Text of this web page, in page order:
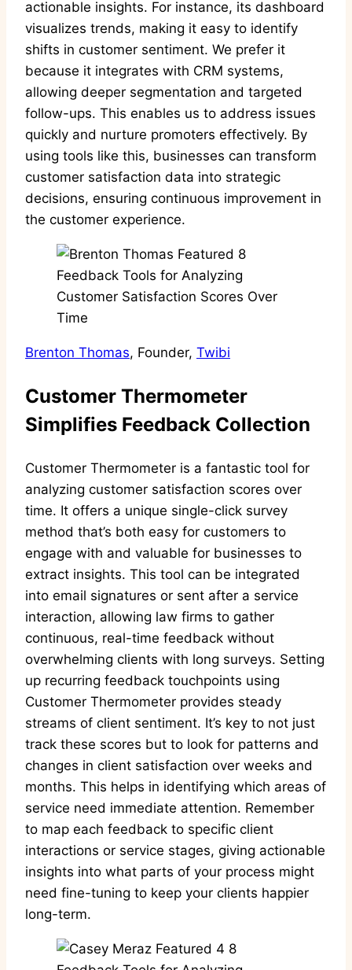
actionable insights. For instance, its dashboard
visualizes trends, making it easy to identify
shifts in customer sentiment. We prefer it
because it integrates with CRM systems,
allowing deeper segmentation and targeted
follow-ups. This enables us to address issues
quickly and nurture promoters effectively. By
using tools like this, businesses can transform
customer satisfaction data into strategic
decisions, ensuring continuous improvement in
the customer experience.
Brenton Thomas, Founder, Twibi
Customer Thermometer
Simplifies Feedback Collection
Customer Thermometer is a fantastic tool for
analyzing customer satisfaction scores over
time. It offers a unique single-click survey
method that’s both easy for customers to
engage with and valuable for businesses to
extract insights. This tool can be integrated
into email signatures or sent after a service
interaction, allowing law firms to gather
continuous, real-time feedback without
overwhelming clients with long surveys. Setting
up recurring feedback touchpoints using
Customer Thermometer provides steady
streams of client sentiment. It’s key to not just
track these scores but to look for patterns and
changes in client satisfaction over weeks and
months. This helps in identifying which areas of
service need immediate attention. Remember
to map each feedback to specific client
interactions or service stages, giving actionable
insights into what parts of your process might
need fine-tuning to keep your clients happier
long-term.